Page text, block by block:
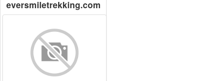
eversmiletrekking.com